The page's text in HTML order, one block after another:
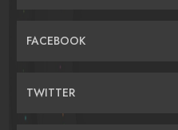
FACEBOOK
TWITTER